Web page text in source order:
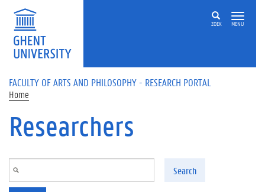
Skip to main content
ZOEK MENU
FACULTY OF ARTS AND PHILOSOPHY - RESEARCH PORTAL
Home
Researchers
Search